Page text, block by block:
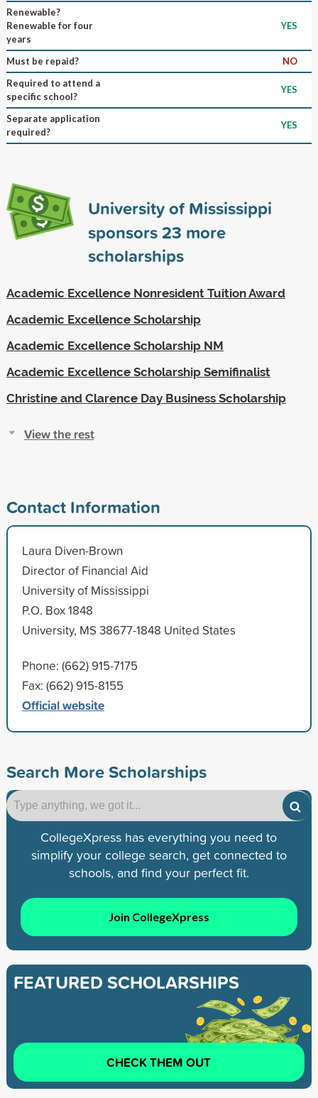
Renewable?
Renewable for four
years
YES
Must be repaid?
NO
Required to attend a
specific school?
YES
Separate application
required?
YES
University of Mississippi
sponsors23 more
scholarships
Academic Excellence Nonresident Tuition Award
Academic Excellence Scholarship
Academic Excellence Scholarship NM
Academic Excellence Scholarship Semifinalist
Christine and Clarence Day Business Scholarship
View the rest
Contact Information
Laura Diven-Brown
Director of Financial Aid
University of Mississippi
P.O. Box 1848
University, MS 38677-1848 United States
Phone: (662) 915-7175
Fax: (662) 915-8155
Official website
Search More Scholarships
CollegeXpress has everything you need to
simplify your college search, get connected to
schools, and find your perfect fit.
Join CollegeXpress
FEATURED SCHOLARSHIPS
CHECK THEM OUT